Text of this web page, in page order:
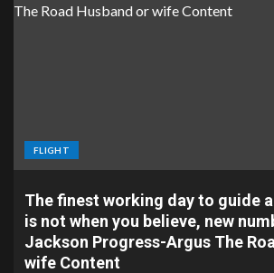
FLIGHT
The finest working day to guide
is not when you believe, new
Jackson Progress-Argus The
wife Content